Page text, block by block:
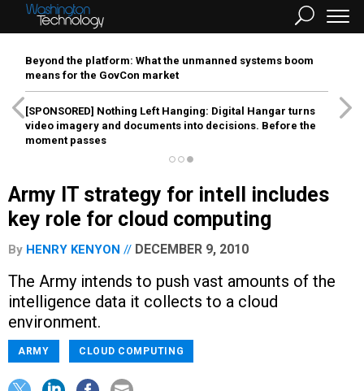
Beyond the platform: What the unmanned systems boom
means for the GovCon market
[SPONSORED] Nothing Left Hanging: Digital Hangar turns
video imagery and documents into decisions. Before the
moment passes
Army IT strategy for intell includes
key role for cloud computing
By HENRY KENYON DECEMBER 9, 2010
The Army intends to push vast amounts of the
intelligence data it collects to a cloud
environment.
ARMY CLOUD COMPUTING